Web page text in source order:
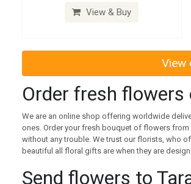
View & Buy
View
Order fresh flowers
We are an online shop offering worldwide
ones. Order your fresh bouquet of flowers
without any trouble. We trust our florists, who
beautiful all floral gifts are when they are
Send flowers to